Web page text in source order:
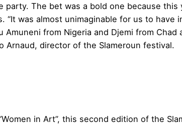
party. The bet was a bold one because
“It was almost unimaginable for us to
Amuneni from Nigeria and Djemi from
Arnaud, director of the Slameroun festival.
in Art”, this second edition of the